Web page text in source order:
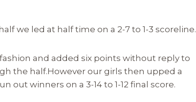
we led at half time on a 2-7 to 1-3 scoreline.
and added six points without reply to
the half.However our girls then upped a
out winners on a 3-14 to 1-12 final score.